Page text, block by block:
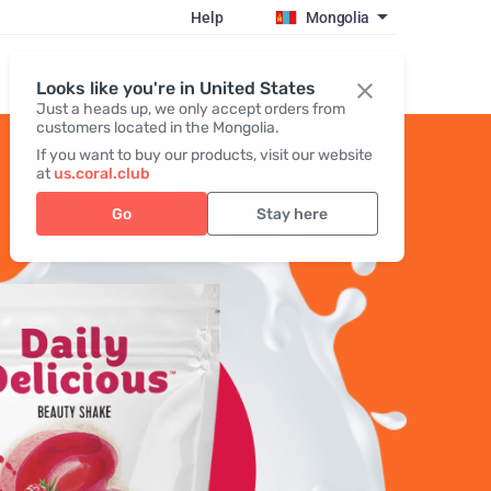
Looks like you're in United States
Just a heads up, we only accept orders from
customers located in the Mongolia.
If you want to buy our products, visit our website
atus.coral.club
Go Stay here
Help Mongolia
Register / Login